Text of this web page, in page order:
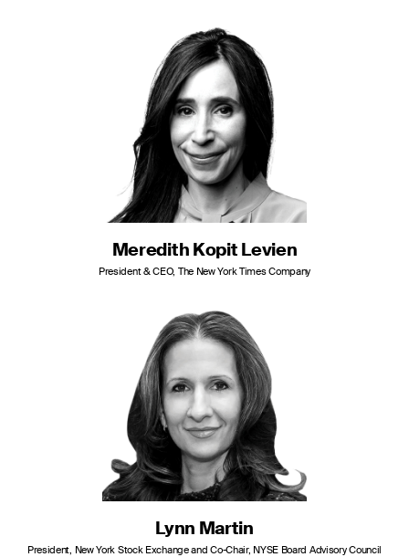
Meredith Kopit Levien
President & CEO, The New York Times Company
Lynn Martin
President, New York Stock Exchange and Co-Chair, NYSE Board Advisory Council